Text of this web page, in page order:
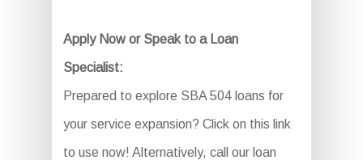
Apply Now or Speak to a Loan
Specialist:
Prepared to explore SBA 504 loans for
your service expansion? Click on this link
to use now! Alternatively, call our loan